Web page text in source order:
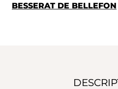
BESSERAT DE BELLEFON